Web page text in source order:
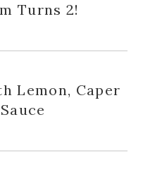
Turns 2!
Lemon, Caper